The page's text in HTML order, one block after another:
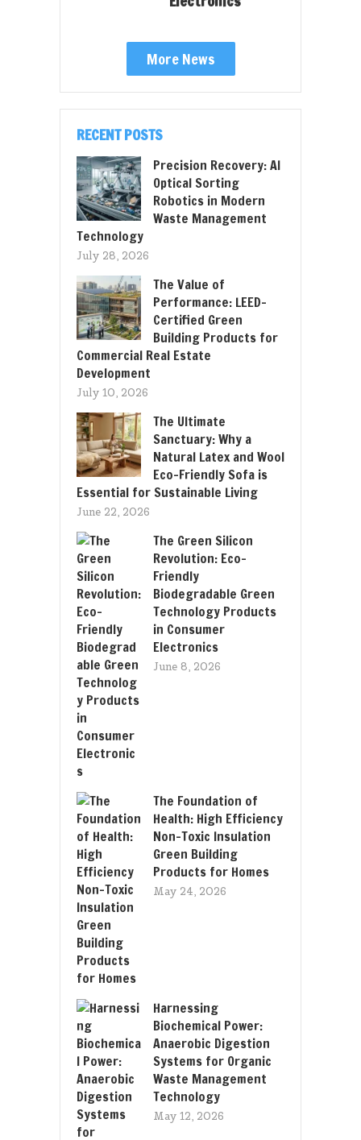
More News
RECENT POSTS
Precision Recovery: AI
Optical Sorting
Robotics in Modern
Waste Management
Technology
July 28, 2026
The Value of
Performance: LEED-
Certified Green
Building Products for
Commercial Real Estate
Development
July 10, 2026
The Ultimate
Sanctuary: Why a
Natural Latex and Wool
Eco-Friendly Sofa is
Essential for Sustainable Living
June 22, 2026
The Green Silicon
Revolution: Eco-
Friendly
Biodegradable Green
Technology Products
in Consumer
Electronics
June 8, 2026
The Foundation of
Health: High Efficiency
Non-Toxic Insulation
Green Building
Products for Homes
May 24, 2026
Harnessing
Biochemical Power:
Anaerobic Digestion
Systems for Organic
Waste Management
Technology
May 12, 2026